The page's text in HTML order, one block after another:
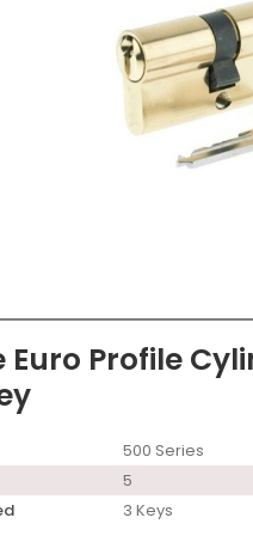
Euro Profile
500 Series
5
3 Keys